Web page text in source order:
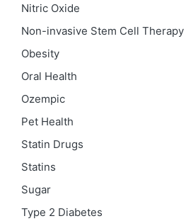
Nitric Oxide
Non-invasive Stem Cell Therapy
Obesity
Oral Health
Ozempic
Pet Health
Statin Drugs
Statins
Sugar
Type 2 Diabetes